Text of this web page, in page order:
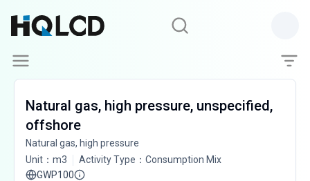
Natural gas, high pressure, unspecified,
offshore
Natural gas, high pressure
Unit ： m3 Activity Type ： Consumption Mix
GWP100